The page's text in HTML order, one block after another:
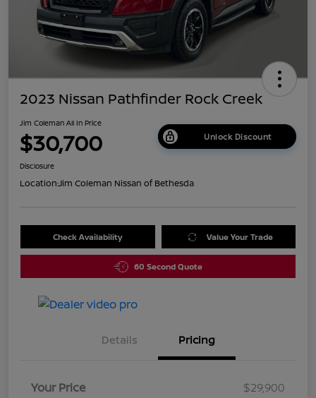
2023 Nissan Pathfinder Rock Creek
Jim Coleman All In Price
$30,700 Unlock Discount
Disclosure
Location:Jim Coleman Nissan of Bethesda
Check Availability Value Your Trade
60 Second Quote
Details Pricing
Your Price
$29,900